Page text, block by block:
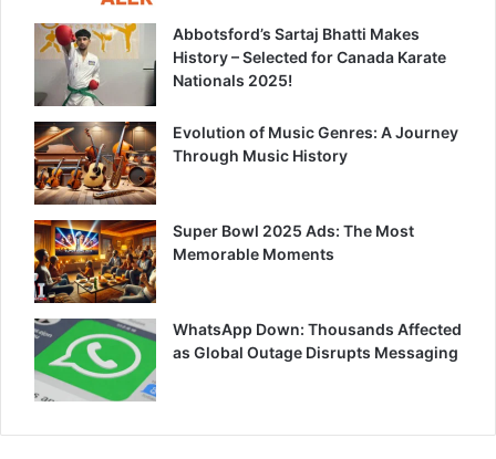
Abbotsford’s Sartaj Bhatti Makes
History – Selected for Canada Karate
Nationals 2025!
Evolution of Music Genres: A Journey
Through Music History
Super Bowl 2025 Ads: The Most
Memorable Moments
WhatsApp Down: Thousands Affected
as Global Outage Disrupts Messaging